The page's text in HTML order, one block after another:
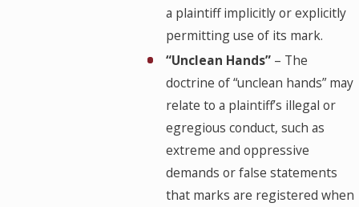
a plaintiff implicitly or explicitly
permitting use of its mark.
“Unclean Hands”– The
doctrine of “unclean hands” may
relate to a plaintiff’s illegal or
egregious conduct, such as
extreme and oppressive
demands or false statements
that marks are registered when